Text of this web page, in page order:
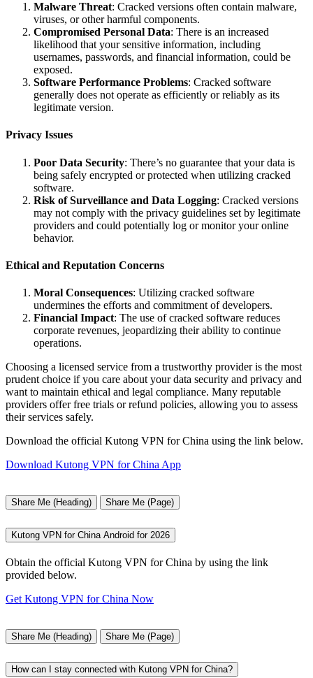
Malware Threat: Cracked versions often contain malware,
viruses, or other harmful components.
Compromised Personal Data: There is an increased
likelihood that your sensitive information, including
usernames, passwords, and financial information, could be
exposed.
Software Performance Problems: Cracked software
generally does not operate as efficiently or reliably as its
legitimate version.
Privacy Issues
Poor Data Security: There’s no guarantee that your data is
being safely encrypted or protected when utilizing cracked
software.
Risk of Surveillance and Data Logging: Cracked versions
may not comply with the privacy guidelines set by legitimate
providers and could potentially log or monitor your online
behavior.
Ethical and Reputation Concerns
Moral Consequences: Utilizing cracked software
undermines the efforts and commitment of developers.
Financial Impact: The use of cracked software reduces
corporate revenues, jeopardizing their ability to continue
operations.
Choosing a licensed service from a trustworthy provider is the most
prudent choice if you care about your data security and privacy and
want to maintain ethical and legal compliance. Many reputable
providers offer free trials or refund policies, allowing you to assess
their services safely.
Download the official Kutong VPN for China using the link below.
Download Kutong VPN for China App
Share Me (Heading) Share Me (Page)
Kutong VPN for China Android for 2026
Obtain the official Kutong VPN for China by using the link
provided below.
Get Kutong VPN for China Now
Share Me (Heading) Share Me (Page)
How can I stay connected with Kutong VPN for China?